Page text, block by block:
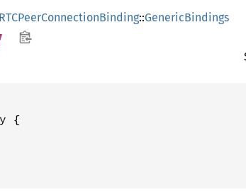
RTCPeerConnectionBinding::GenericBindings
{